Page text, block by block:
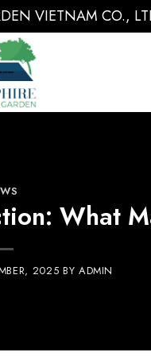
VIETNAM CO.,
What
2025 BY ADMIN